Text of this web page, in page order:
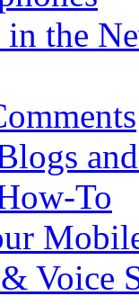
in the
To
Voice